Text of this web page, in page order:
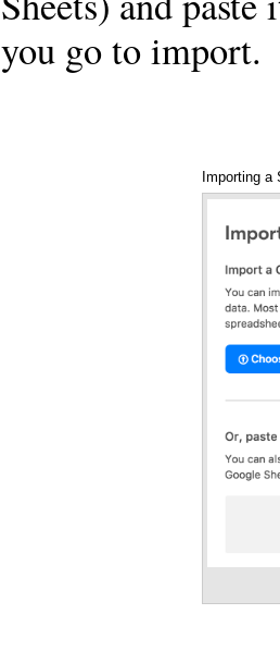
you go to import.
Importing a